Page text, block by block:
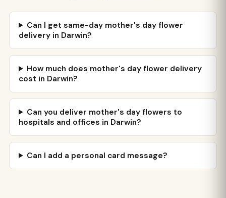
Can I get same-day mother's day flower
delivery in Darwin?
How much does mother's day flower delivery
cost in Darwin?
Can you deliver mother's day flowers to
hospitals and offices in Darwin?
Can I add a personal card message?